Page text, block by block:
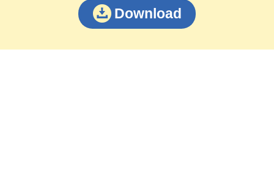
Download